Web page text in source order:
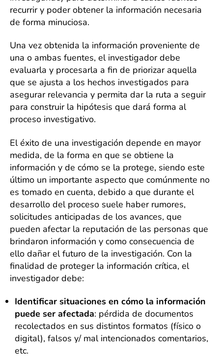
recurrir y poder obtener la información necesaria
de forma minuciosa.
Una vez obtenida la información proveniente de
una o ambas fuentes, el investigador debe
evaluarla y procesarla a fin de priorizar aquella
que se ajusta a los hechos investigados para
asegurar relevancia y permita dar la ruta a seguir
para construir la hipótesis que dará forma al
proceso investigativo.
El éxito de una investigación depende en mayor
medida, de la forma en que se obtiene la
información y de cómo se la protege, siendo este
último un importante aspecto que comúnmente no
es tomado en cuenta, debido a que durante el
desarrollo del proceso suele haber rumores,
solicitudes anticipadas de los avances, que
pueden afectar la reputación de las personas que
brindaron información y como consecuencia de
ello dañar el futuro de la investigación. Con la
finalidad de proteger la información crítica, el
investigador debe:
Identificar situaciones en cómo la información
puede ser afectada: pérdida de documentos
recolectados en sus distintos formatos (físico o
digital), falsos y/ mal intencionados comentarios,
etc.